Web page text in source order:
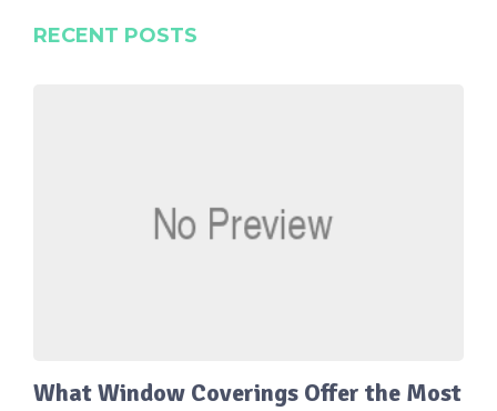
RECENT POSTS
What Window Coverings Offer the Most